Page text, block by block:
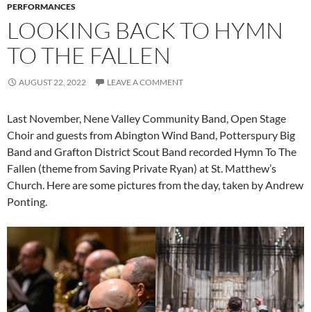
PERFORMANCES
LOOKING BACK TO HYMN
TO THE FALLEN
AUGUST 22, 2022 LEAVE A COMMENT
Last November, Nene Valley Community Band, Open Stage
Choir and guests from Abington Wind Band, Potterspury Big
Band and Grafton District Scout Band recorded Hymn To The
Fallen (theme from Saving Private Ryan) at St. Matthew’s
Church. Here are some pictures from the day, taken by Andrew
Ponting.